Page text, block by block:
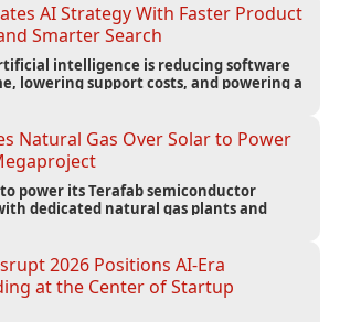
AI Strategy With Faster Product
Smarter Search
intelligence is reducing software
lowering support costs, and powering a
Natural Gas Over Solar to Power
to power its Terafab semiconductor
dedicated natural gas plants and
2026 Positions AI-Era
at the Center of Startup